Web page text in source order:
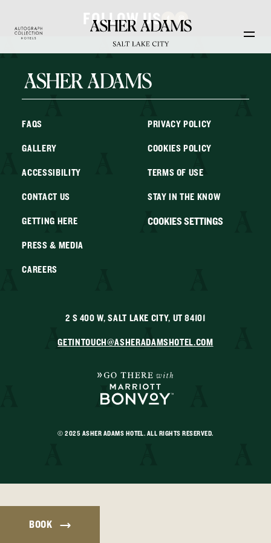
BOOK
FOLLOW US
FAQS
GALLERY
ACCESSIBILITY
CONTACT US
GETTING HERE
PRESS & MEDIA
CAREERS
PRIVACY POLICY
COOKIES POLICY
TERMS OF USE
STAY IN THE KNOW
COOKIES SETTINGS
2 S 400 W, SALT LAKE CITY, UT 84101
GETINTOUCH@ASHERADAMSHOTEL.COM
© 2025 ASHER ADAMS HOTEL. ALL RIGHTS RESERVED.